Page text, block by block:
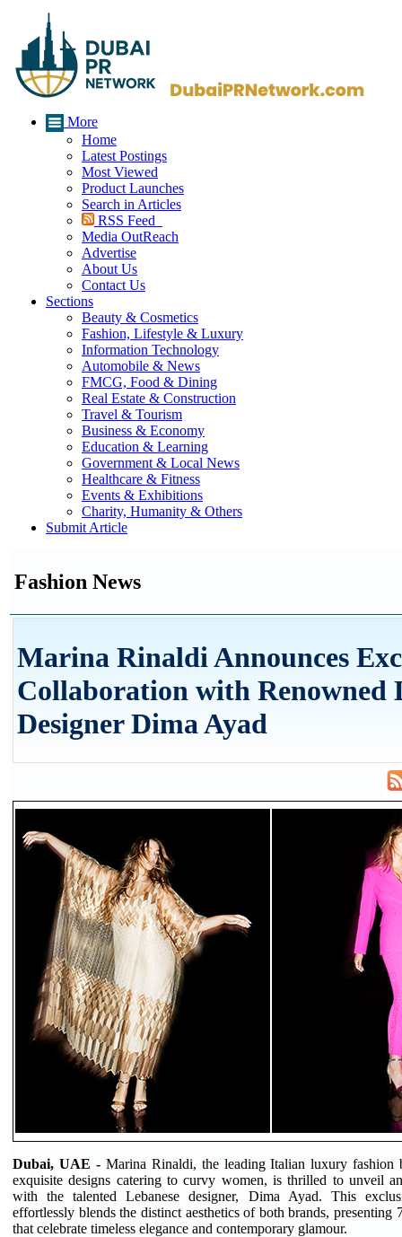
More
Home
Latest Postings
Most Viewed
Product Launches
Search in Articles
RSS Feed
Media OutReach
Advertise
About Us
Contact Us
Sections
Beauty & Cosmetics
Fashion, Lifestyle & Luxury
Information Technology
Automobile & News
FMCG, Food & Dining
Real Estate & Construction
Travel & Tourism
Business & Economy
Education & Learning
Government & Local News
Healthcare & Fitness
Events & Exhibitions
Charity, Humanity & Others
Submit Article
Fashion News
Marina Rinaldi Announces
Collaboration with Renowned
Designer Dima Ayad
Dubai, UAE - Marina Rinaldi, the leading Italian luxury fashion
exquisite designs catering to curvy women, is thrilled to unveil
with the talented Lebanese designer, Dima Ayad. This
effortlessly blends the distinct aesthetics of both brands, presenting
that celebrate timeless elegance and contemporary glamour.